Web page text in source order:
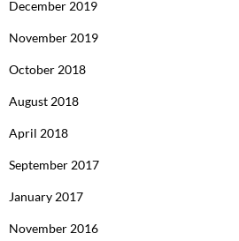
December 2019
November 2019
October 2018
August 2018
April 2018
September 2017
January 2017
November 2016